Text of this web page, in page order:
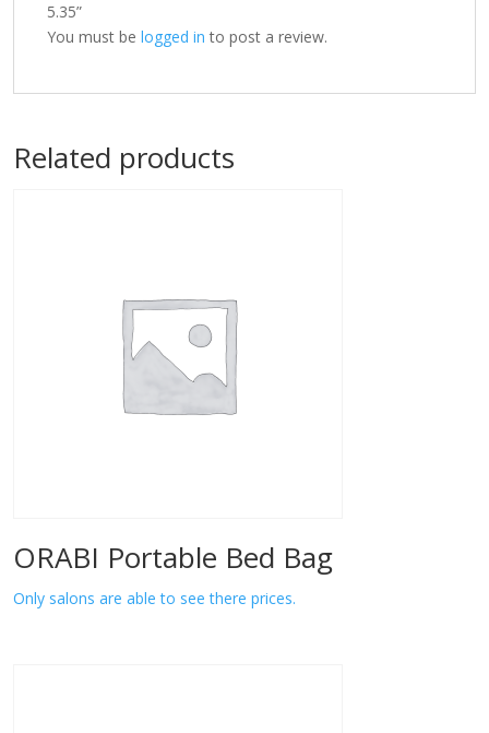
5.35”
You must be logged in to post a review.
Related products
ORABI Portable Bed Bag
Only salons are able to see there prices.